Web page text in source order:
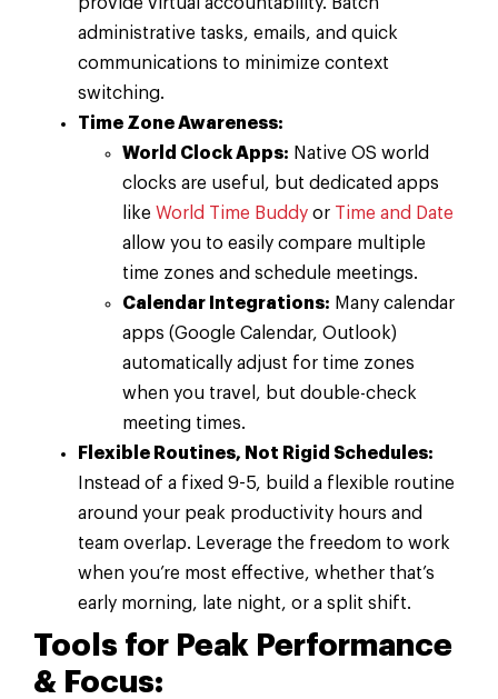
administrative tasks, emails, and quick
communications to minimize context
switching.
Time Zone Awareness:
World Clock Apps: Native OS world
clocks are useful, but dedicated apps
like World Time Buddy or Time and Date
allow you to easily compare multiple
time zones and schedule meetings.
Calendar Integrations: Many calendar
apps (Google Calendar, Outlook)
automatically adjust for time zones
when you travel, but double-check
meeting times.
Flexible Routines, Not Rigid Schedules:
Instead of a fixed 9-5, build a flexible routine
around your peak productivity hours and
team overlap. Leverage the freedom to work
when you’re most effective, whether that’s
early morning, late night, or a split shift.
Tools for Peak Performance
& Focus: